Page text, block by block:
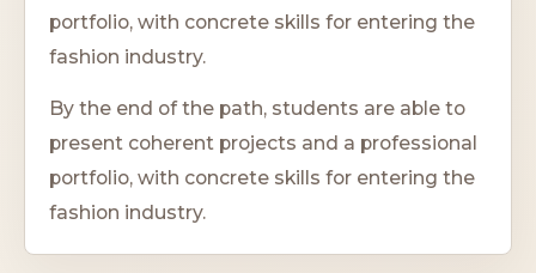
portfolio, with concrete skills for entering the
fashion industry.
By the end of the path, students are able to
present coherent projects and a professional
portfolio, with concrete skills for entering the
fashion industry.